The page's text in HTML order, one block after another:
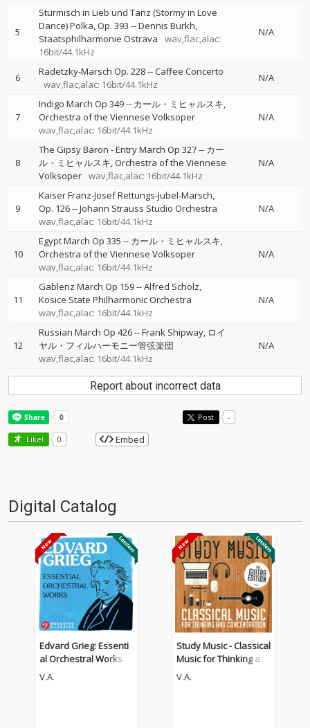
5
Sturmisch in Lieb und Tanz (Stormy in Love
Dance) Polka, Op. 393 --Dennis Burkh
Staatsphilharmonie Ostrava
wav,flac,alac:
16bit/44.1kHz
N/A
6 Radetzky-Marsch Op. 228--Caffee Concerto
wav,flac,alac: 16bit/44.1kHz
N/A
7
Indigo March Op 349-- カール・ミヒャルスキ
Orchestra of the Viennese Volksoper
wav,flac,alac: 16bit/44.1kHz
N/A
8
The Gipsy Baron - Entry March Op 327-- カー
ル・ミヒャルスキ Orchestra of the Viennese
Volksoper wav,flac,alac: 16bit/44.1kHz
N/A
9
Kaiser Franz-Josef Rettungs-Jubel-Marsch,
Op. 126--Johann Strauss Studio Orchestra
wav,flac,alac: 16bit/44.1kHz
N/A
10
Egypt March Op 335 -- カール・ミヒャルスキ
Orchestra of the Viennese Volksoper
wav,flac,alac: 16bit/44.1kHz
N/A
11
Gablenz March Op 159--Alfred Scholz
Kosice State Philharmonic Orchestra
wav,flac,alac: 16bit/44.1kHz
N/A
12
Russian March Op 426--Frank Shipway ロイ
ヤル・フィルハーモニー管弦楽団
wav,flac,alac: 16bit/44.1kHz
N/A
Report about incorrect data
Post -
Like! 0 Embed
Digital Catalog
Edvard Grieg: Essenti
al Orchestral Works
V.A.
Study Music - Classical
Music for Thinking an
d Concentration (The
V.A.